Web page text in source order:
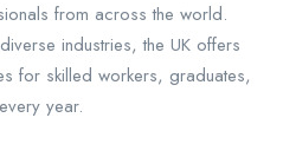
from across the world.
industries, the UK offers
for skilled workers, graduates,
year.